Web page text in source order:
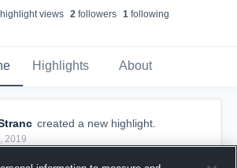
views 2followers 1following
Highlights About
created a new highlight.
2019